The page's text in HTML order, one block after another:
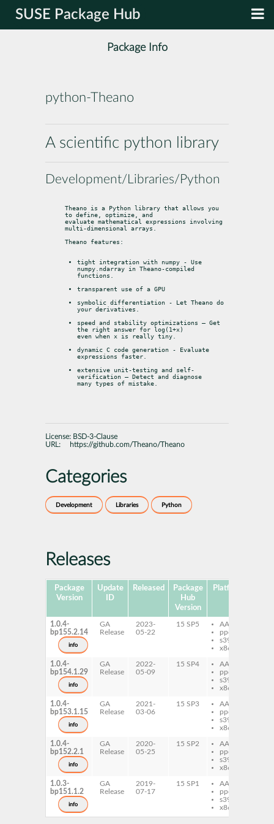
SUSE Package Hub
Package Info
python-Theano
A scientific python library
Development/Libraries/Python
Theano is a Python library that allows you
to define, optimize, and
evaluate mathematical expressions involving
multi-dimensional arrays.
Theano features:
tight integration with numpy - Use
numpy.ndarray in Theano-compiled
functions.
transparent use of a GPU
symbolic differentiation - Let Theano do
your derivatives.
speed and stability optimizations – Get
the right answer for log(1+x)
even when x is really tiny.
dynamic C code generation - Evaluate
expressions faster.
extensive unit-testing and self-
verification – Detect and diagnose
many types of mistake.
License: BSD-3-Clause
URL:
https://github.com/Theano/Theano
Categories
Development Libraries Python
Releases
Package
Version
Update
ID
Released
Package
Hub
Version
Platforms
1.0.4-
bp155.2.14
info
GA
Release
2023-
05-22
15 SP5
AArch64
ppc64le
s390x
x86-64
1.0.4-
bp154.1.29
info
GA
Release
2022-
05-09
15 SP4
AArch64
ppc64le
s390x
x86-64
1.0.4-
bp153.1.15
info
GA
Release
2021-
03-06
15 SP3
AArch64
ppc64le
s390x
x86-64
1.0.4-
bp152.2.1
info
GA
Release
2020-
05-25
15 SP2
AArch64
ppc64le
s390x
x86-64
1.0.3-
bp151.1.2
info
GA
Release
2019-
07-17
15 SP1
AArch64
ppc64le
s390x
x86-64